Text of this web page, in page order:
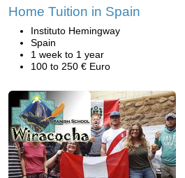
Home Tuition in Spain
Instituto Hemingway
Spain
1 week to 1 year
100 to 250 € Euro